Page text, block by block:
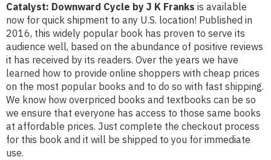
Catalyst: Downward Cycle by J K Franks is available
now for quick shipment to any U.S. location! Published in
2016, this widely popular book has proven to serve its
audience well, based on the abundance of positive reviews
it has received by its readers. Over the years we have
learned how to provide online shoppers with cheap prices
on the most popular books and to do so with fast shipping.
We know how overpriced books and textbooks can be so
we ensure that everyone has access to those same books
at affordable prices. Just complete the checkout process
for this book and it will be shipped to you for immediate
use.